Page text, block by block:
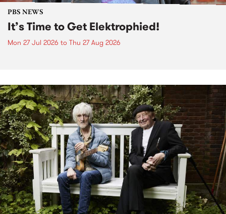
PBS NEWS
It’s Time to Get Elektrophied!
Mon 27 Jul 2026 to Thu 27 Aug 2026